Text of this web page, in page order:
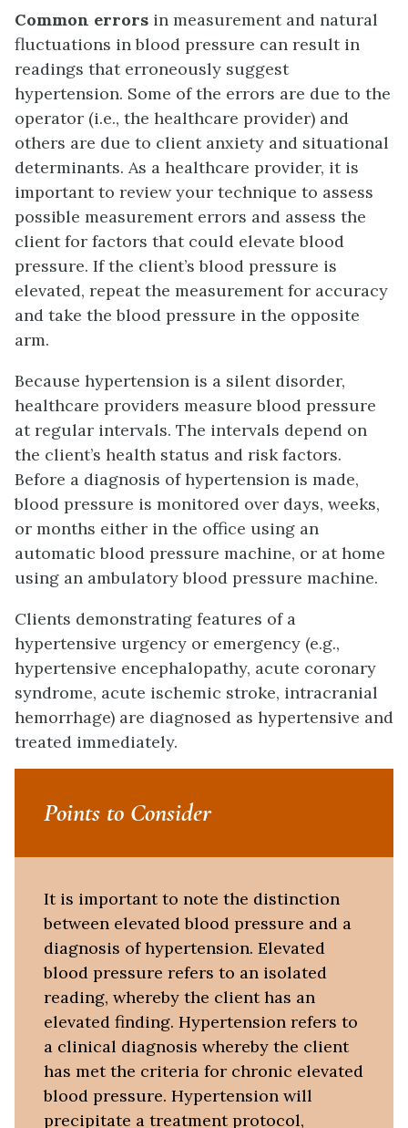
Common errors in measurement and natural
fluctuations in blood pressure can result in
readings that erroneously suggest
hypertension. Some of the errors are due to the
operator (i.e., the healthcare provider) and
others are due to client anxiety and situational
determinants. As a healthcare provider, it is
important to review your technique to assess
possible measurement errors and assess the
client for factors that could elevate blood
pressure. If the client’s blood pressure is
elevated, repeat the measurement for accuracy
and take the blood pressure in the opposite
arm.
Because hypertension is a silent disorder,
healthcare providers measure blood pressure
at regular intervals. The intervals depend on
the client’s health status and risk factors.
Before a diagnosis of hypertension is made,
blood pressure is monitored over days, weeks,
or months either in the office using an
automatic blood pressure machine, or at home
using an ambulatory blood pressure machine.
Clients demonstrating features of a
hypertensive urgency or emergency (e.g.,
hypertensive encephalopathy, acute coronary
syndrome, acute ischemic stroke, intracranial
hemorrhage) are diagnosed as hypertensive and
treated immediately.
Points to Consider
It is important to note the distinction
between elevated blood pressure and a
diagnosis of hypertension. Elevated
blood pressure refers to an isolated
reading, whereby the client has an
elevated finding. Hypertension refers to
a clinical diagnosis whereby the client
has met the criteria for chronic elevated
blood pressure. Hypertension will
precipitate a treatment protocol,